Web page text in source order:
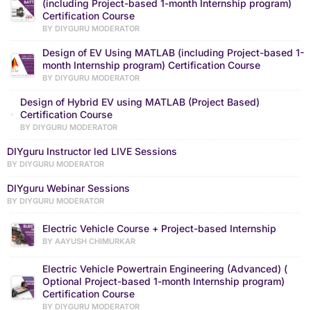
(including Project-based 1-month Internship program)
Certification Course
BY DIYGURU MODERATOR
Design of EV Using MATLAB (including Project-based 1-
month Internship program) Certification Course
BY DIYGURU MODERATOR
Design of Hybrid EV using MATLAB (Project Based)
Certification Course
BY DIYGURU MODERATOR
DIYguru Instructor led LIVE Sessions
BY DIYGURU MODERATOR
DIYguru Webinar Sessions
BY DIYGURU MODERATOR
Electric Vehicle Course + Project-based Internship
BY AAYUSH CHIMURKAR
Electric Vehicle Powertrain Engineering (Advanced) (
Optional Project-based 1-month Internship program)
Certification Course
BY DIYGURU MODERATOR